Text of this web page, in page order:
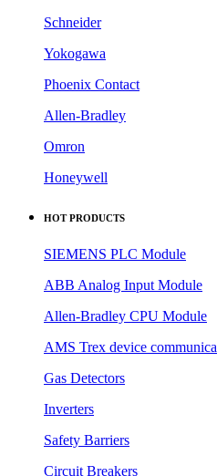
Schneider
Yokogawa
Phoenix Contact
Allen-Bradley
Omron
Honeywell
HOT PRODUCTS
SIEMENS PLC Module
ABB Analog Input Module
Allen-Bradley CPU Module
AMS Trex device
Gas Detectors
Inverters
Safety Barriers
Circuit Breakers